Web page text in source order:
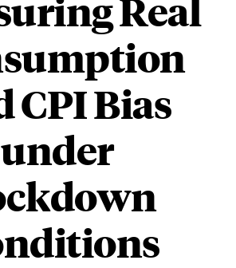
Real
CPI Bias
under